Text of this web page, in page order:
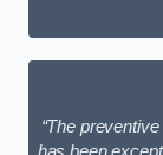
“The